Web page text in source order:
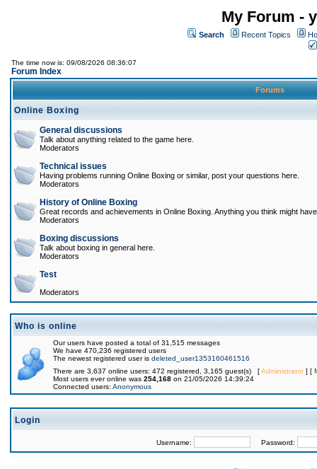
My Forum -
Search Recent Topics
The time now is: 09/08/2026 08:36:07
Forum Index
Forums
Online Boxing
General discussions
Talk about anything related to the game here.
Moderators
Technical issues
Having problems running Online Boxing or similar, post your questions here.
Moderators
History of Online Boxing
Great records and achievements in Online Boxing. Anything you think might
Moderators
Boxing discussions
Talk about boxing in general here.
Moderators
Test
Moderators
Who is online
Our users have posted a total of 31,515 messages
We have 470,236 registered users
The newest registered user is deleted_user1353160461516
There are 3,637 online users: 472 registered, 3,165 guest(s) [Administrator] [
Most users ever online was 254,168 on 21/05/2026 14:39:24
Connected users: Anonymous
Login
Username: Password: